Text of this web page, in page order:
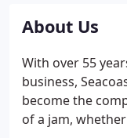
About Us
With over 55
business,
become the
of a jam,